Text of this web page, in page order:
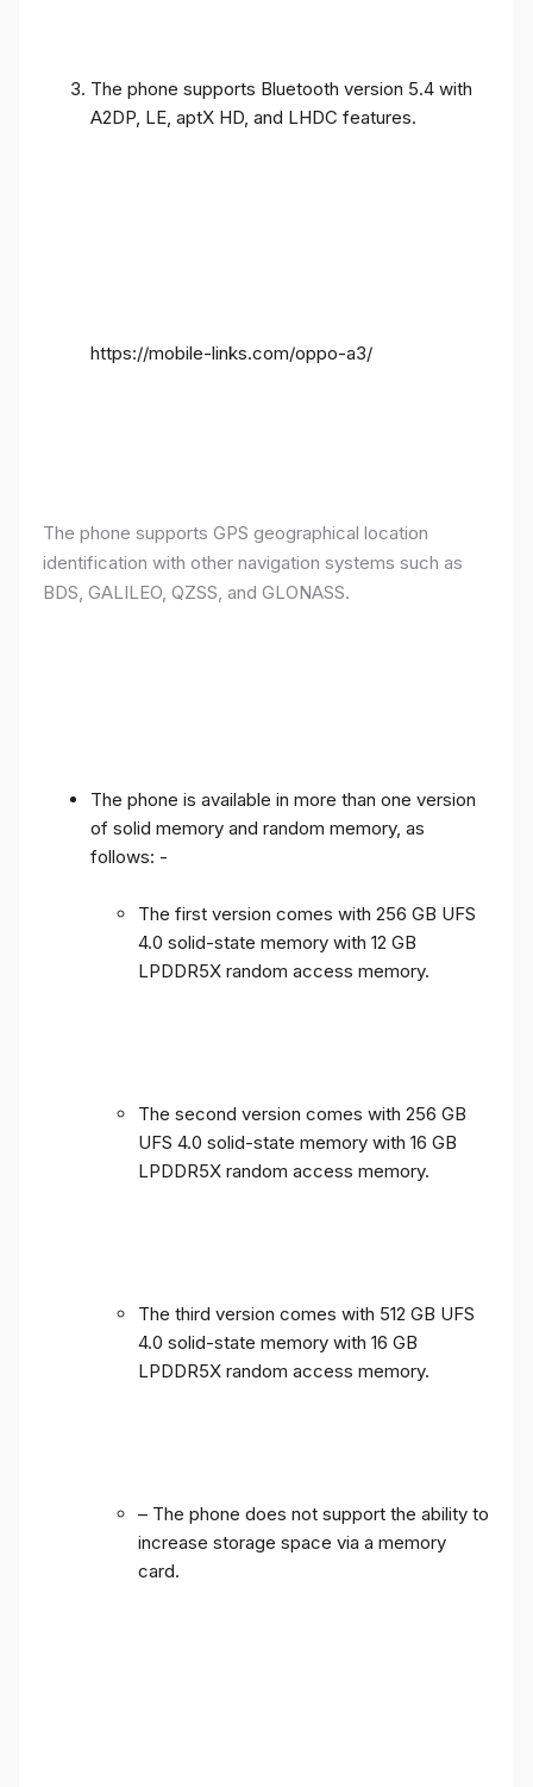
The phone supports Bluetooth version 5.4 with
A2DP, LE, aptX HD, and LHDC features.
https://mobile-links.com/oppo-a3/
The phone supports GPS geographical location
identification with other navigation systems such as
BDS, GALILEO, QZSS, and GLONASS.
The phone is available in more than one version
of solid memory and random memory, as
follows: -
The first version comes with 256 GB UFS
4.0 solid-state memory with 12 GB
LPDDR5X random access memory.
The second version comes with 256 GB
UFS 4.0 solid-state memory with 16 GB
LPDDR5X random access memory.
The third version comes with 512 GB UFS
4.0 solid-state memory with 16 GB
LPDDR5X random access memory.
– The phone does not support the ability to
increase storage space via a memory
card.